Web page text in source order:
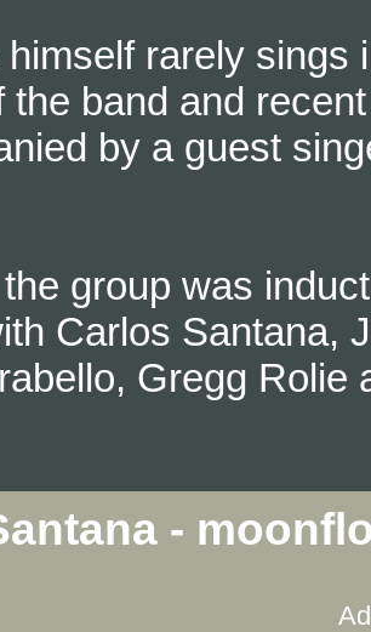
rarely sings
the band and
by a guest
group was
Carlos Santana,
Gregg Rolie
-